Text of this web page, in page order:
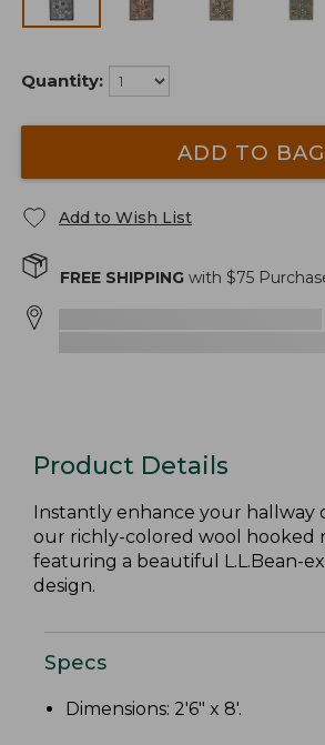
Quantity:
ADD TO BAG
Add to Wish List
FREE SHIPPING with $75
Product Details
Instantly enhance your hallway
our richly-colored wool hooked
featuring a beautiful L.L.Bean-
design.
Specs
Dimensions: 2'6" x 8'.